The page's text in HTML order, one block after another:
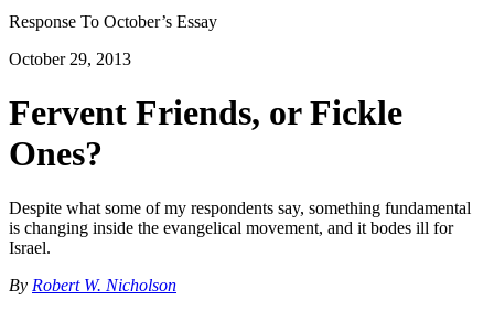
Response To October’s Essay
October 29, 2013
Fervent Friends, or Fickle
Ones?
Despite what some of my respondents say, something fundamental
is changing inside the evangelical movement, and it bodes ill for
Israel.
By Robert W. Nicholson